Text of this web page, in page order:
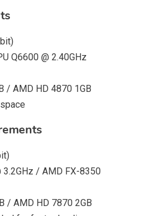
Q6600 @ 2.40GHz
/ AMD HD 4870 1GB
3.2GHz / AMD FX-8350
/ AMD HD 7870 2GB